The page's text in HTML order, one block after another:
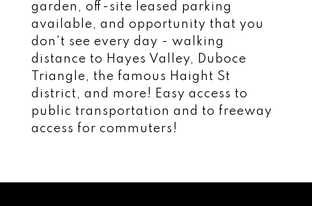
garden, off-site leased parking
available, and opportunity that you
don't see every day - walking
distance to Hayes Valley, Duboce
Triangle, the famous Haight St
district, and more! Easy access to
public transportation and to freeway
access for commuters!